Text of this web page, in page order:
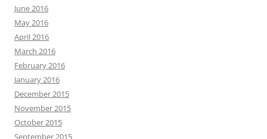
June 2016
May 2016
April 2016
March 2016
February 2016
January 2016
December 2015
November 2015
October 2015
September 2015